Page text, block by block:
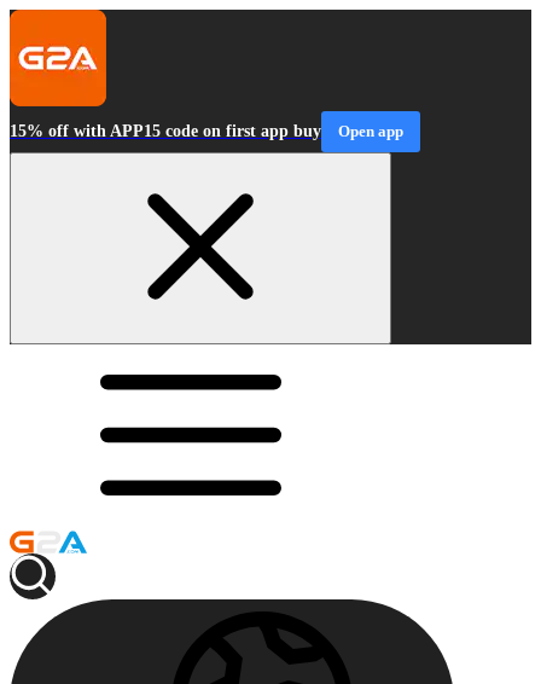
15% off with APP15 code on first app buy Open app